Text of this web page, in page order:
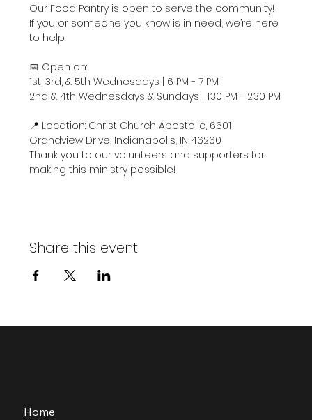
Our Food Pantry is open to serve the community!
If you or someone you know is in need, we’re here
to help.
📅 Open on:
1st, 3rd, & 5th Wednesdays | 6 PM - 7 PM
2nd & 4th Wednesdays & Sundays | 1:30 PM - 2:30 PM
📍 Location: Christ Church Apostolic, 6601
Grandview Drive, Indianapolis, IN 46260
Thank you to our volunteers and supporters for
making this ministry possible!
Share this event
Home